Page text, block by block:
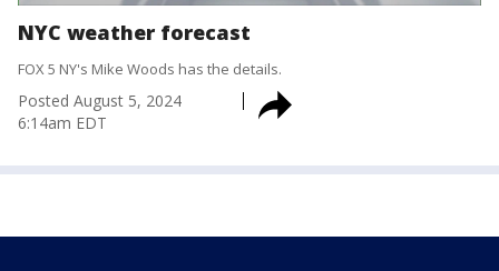
NYC weather forecast
FOX 5 NY's Mike Woods has the details.
Posted August 5, 2024
6:14am EDT